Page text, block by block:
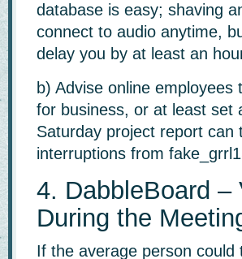
database is easy; shaving
connect to audio anytime,
delay you by at least an
b) Advise online
for business, or at least set
Saturday project report can
interruptions from
4. DabbleBoard –
During the
If the average person